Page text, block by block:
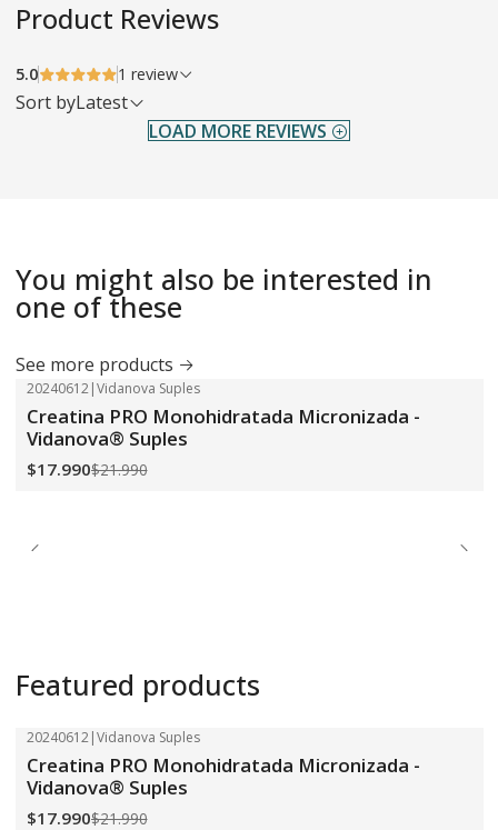
Product Reviews
5.0 1 review
Sort byLatest
LOAD MORE REVIEWS
You might also be interested in
one of these
See more products
-18% OFF
20240612|Vidanova Suples
Creatina PRO Monohidratada Micronizada -
Vidanova® Suples
$17.990$21.990
Featured products
-18% OFF
20240612|Vidanova Suples
Creatina PRO Monohidratada Micronizada -
Vidanova® Suples
$17.990$21.990